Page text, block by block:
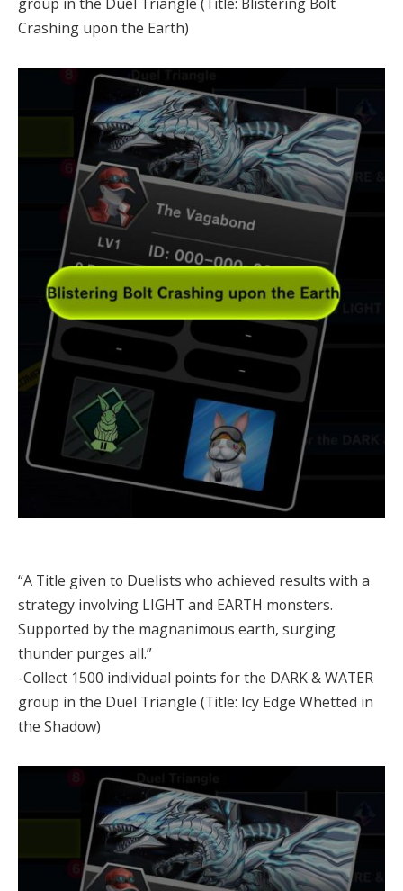
Crashing upon the Earth)
“A Title given to Duelists who achieved results with a
strategy involving LIGHT and EARTH monsters.
Supported by the magnanimous earth, surging
thunder purges all.”
-Collect 1500 individual points for the DARK & WATER
group in the Duel Triangle (Title: Icy Edge Whetted in
the Shadow)